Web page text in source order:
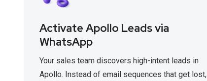
Activate Apollo Leads via
WhatsApp
Your sales team discovers high-intent leads in
Apollo. Instead of email sequences that get lost,